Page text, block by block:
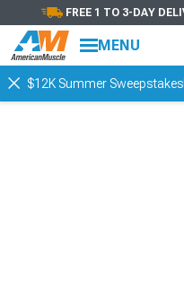
FREE 1 TO 3-DAY
MENU
$12K Summer Sweepstakes!